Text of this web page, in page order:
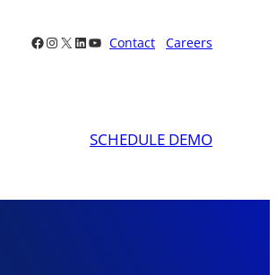
Facebook
Instagram
X LinkedIn
YouTube
Contact Careers
SCHEDULE DEMO